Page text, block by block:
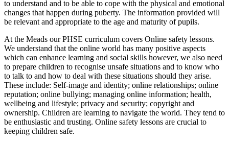
to understand and to be able to cope with the physical and emotional
changes that happen during puberty. The information provided will
be relevant and appropriate to the age and maturity of pupils.
At the Meads our PHSE curriculum covers Online safety lessons.
We understand that the online world has many positive aspects
which can enhance learning and social skills however, we also need
to prepare children to recognise unsafe situations and to know who
to talk to and how to deal with these situations should they arise.
These include: Self-image and identity; online relationships; online
reputation; online bullying; managing online information; health,
wellbeing and lifestyle; privacy and security; copyright and
ownership. Children are learning to navigate the world. They tend to
be enthusiastic and trusting. Online safety lessons are crucial to
keeping children safe.